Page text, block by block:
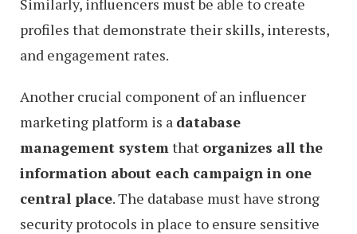
profiles that demonstrate their skills, interests,
and engagement rates.
Another crucial component of an influencer
marketing platform is a database
management system that organizes all the
information about each campaign in one
central place. The database must have strong
security protocols in place to ensure sensitive